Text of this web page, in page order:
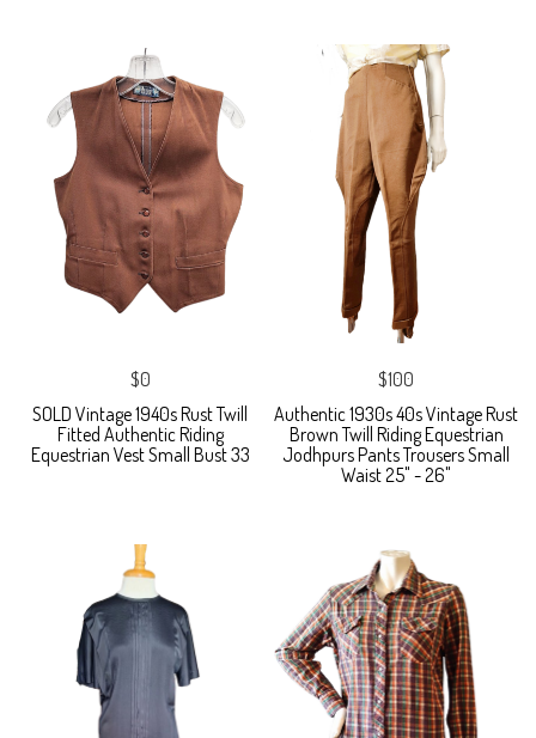
$0
SOLD Vintage 1940s Rust Twill
Fitted Authentic Riding
Equestrian Vest Small Bust 33
$100
Authentic 1930s 40s Vintage Rust
Brown Twill Riding Equestrian
Jodhpurs Pants Trousers Small
Waist 25" - 26"